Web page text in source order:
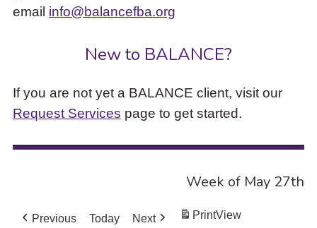
email info@balancefba.org
New to BALANCE?
If you are not yet a BALANCE client, visit our
Request Services page to get started.
Week of May 27th
Previous Today Next PrintView